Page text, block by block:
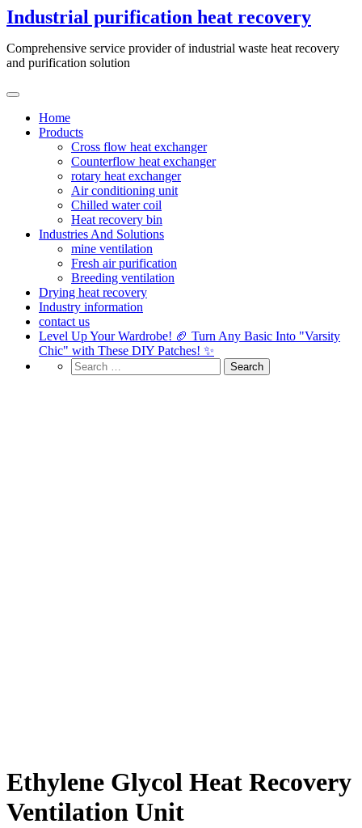
Skip
to
content
Industrial purification heat recovery
Comprehensive service provider of industrial waste heat recovery
and purification solution
Home
Products
Cross flow heat exchanger
Counterflow heat exchanger
rotary heat exchanger
Air conditioning unit
Chilled water coil
Heat recovery bin
Industries And Solutions
mine ventilation
Fresh air purification
Breeding ventilation
Drying heat recovery
Industry information
contact us
Level Up Your Wardrobe! 🏈 Turn Any Basic Into "Varsity
Chic" with These DIY Patches! ✨
Ethylene Glycol Heat Recovery
Ventilation Unit